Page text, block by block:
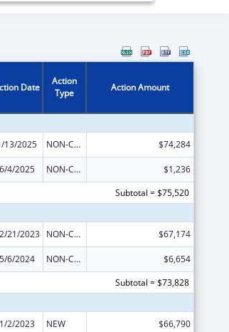
Date
Action
Type
Action Amount
13/2025 NON-COMPETING CONTINUATION $74,284
6/4/2025 NON-COMPETING CONTINUATION
$1,236
Subtotal = $75,520
21/2023 NON-COMPETING CONTINUATION $67,174
5/6/2024 NON-COMPETING CONTINUATION
$6,654
Subtotal = $73,828
1/2/2023 NEW
$66,790